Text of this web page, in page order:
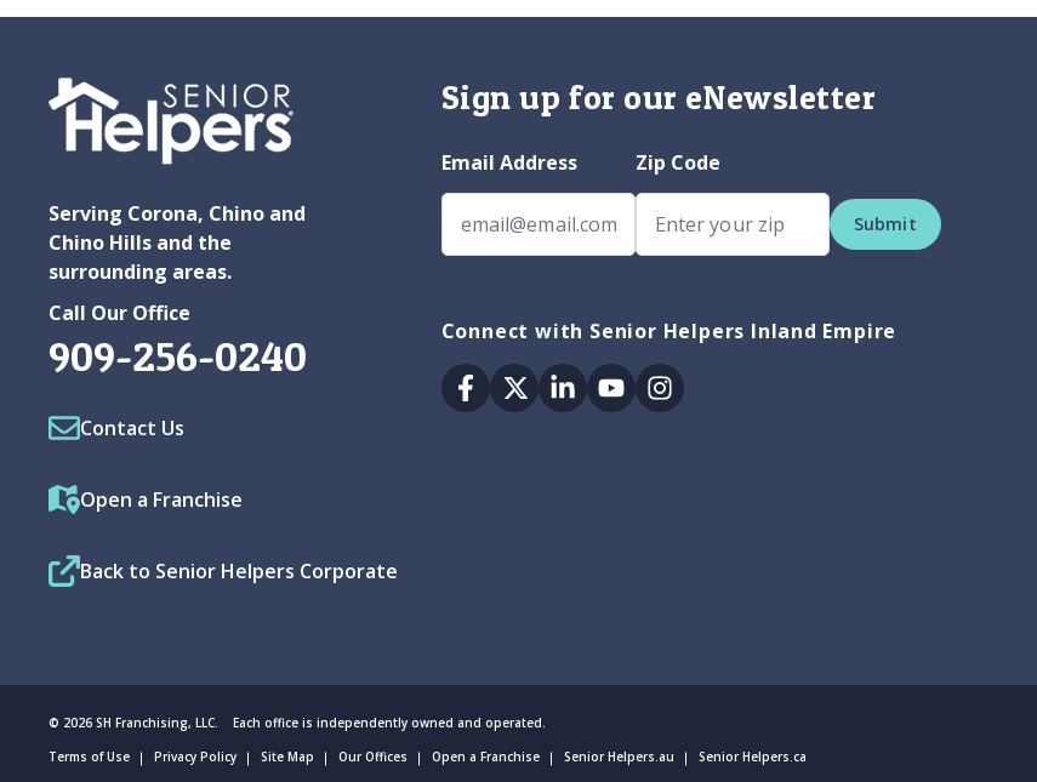
Serving Corona, Chino and
Chino Hills and the
surrounding areas.
Call Our Office
909-256-0240
Contact Us
Open a Franchise
Back to Senior Helpers Corporate
Sign up for our eNewsletter
Email Address Zip Code
Submit
Connect with Senior Helpers Inland Empire
Facebook
TwitterLinkedinYoutubeInstagram
© 2026 SH Franchising, LLC. Each office is independently owned and operated.
Terms of Use
Privacy Policy Site Map Our Offices Open a Franchise Senior Helpers.au Senior Helpers.ca